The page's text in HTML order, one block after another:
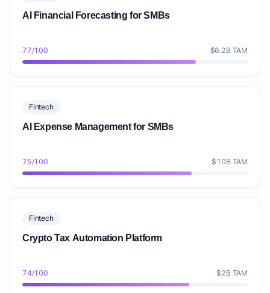
AI Financial Forecasting for SMBs
77/100 $6.2B TAM
Fintech
AI Expense Management for SMBs
75/100 $10B TAM
Fintech
Crypto Tax Automation Platform
74/100 $2B TAM